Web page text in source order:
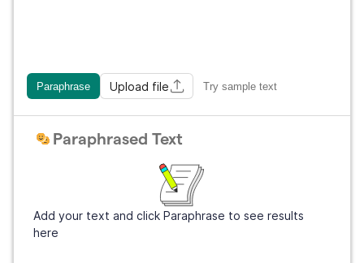
Paraphrase Upload file Try sample text
Paraphrased Text
Add your text and click Paraphrase to see results
here